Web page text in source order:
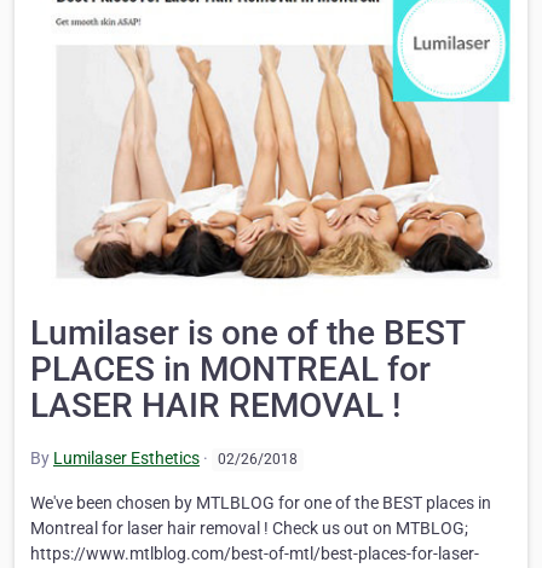
Lumilaser is one of the BEST
PLACES in MONTREAL for
LASER HAIR REMOVAL !
By Lumilaser Esthetics · 02/26/2018
We've been chosen by MTLBLOG for one of the BEST places in
Montreal for laser hair removal ! Check us out on MTBLOG;
https://www.mtlblog.com/best-of-mtl/best-places-for-laser-